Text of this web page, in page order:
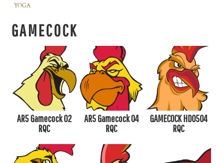
YOGA
GAMECOCK
AR5 Gamecock 02
RQC
AR5 Gamecock 04
RQC
GAMECOCK HD0504
RQC